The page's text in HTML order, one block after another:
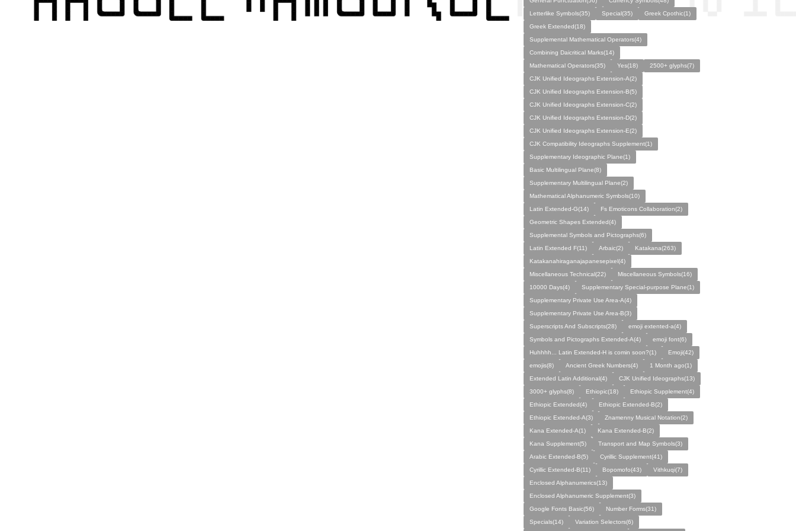
Letterlike Symbols(35)
Special(35)
Greek Cpothic(1)
Greek Extended(18)
Supplemental Mathematical Operators(4)
Combining Daicritical Marks(14)
Mathematical Operators(35)
Yes(18)
2500+ glyphs(7)
CJK Unified Ideographs Extension-A(2)
CJK Unified Ideographs Extension-B(5)
CJK Unified Ideographs Extension-C(2)
CJK Unified Ideographs Extension-D(2)
CJK Unified Ideographs Extension-E(2)
CJK Compatibility Ideographs Supplement(1)
Supplementary Ideographic Plane(1)
Basic Multilingual Plane(8)
Supplementary Multilingual Plane(2)
Mathematical Alphanumeric Symbols(10)
Latin Extended-G(14)
Fs Emoticons Collaboration(2)
Geometric Shapes Extended(4)
Supplemental Symbols and Pictographs(6)
Latin Extended F(11)
Arbaic(2)
Katakana(263)
Katakanahiraganajapanesepixel(4)
Miscellaneous Technical(22)
Miscellaneous Symbols(16)
10000 Days(4)
Supplementary Special-purpose Plane(1)
Supplement­ary Private Use Area-A(4)
Supplement­ary Private Use Area-B(3)
Superscripts And Subscripts(28)
emoji extented-a(4)
Symbols and Pictographs Extended-A(4)
emoji font(6)
Huhhhh... Latin Extended-H is comin soon?(1)
Emoji(42)
emojis(8)
Ancient Greek Numbers(4)
1 Month ago(1)
Extended Latin Additional(4)
CJK Unified Ideographs(13)
3000+ glyphs(8)
Ethiopic(18)
Ethiopic Supplement(4)
Ethiopic Extended(4)
Ethiopic Extended-B(2)
Ethiopic Extended-A(3)
Znamenny Musical Notation(2)
Kana Extended-A(1)
Kana Extended-B(2)
Kana Supplement(5)
Transport and Map Symbols(3)
Arabic Extended-B(5)
Cyrillic Supplement(41)
Cyrillic Extended-B(11)
Bopomofo(43)
Vithkuqi(7)
Enclosed Alphanumerics(13)
Enclosed Alphanumeric Supplement(3)
Google Fonts Basic(56)
Number Forms(31)
Specials(14)
Variation Selectors(6)